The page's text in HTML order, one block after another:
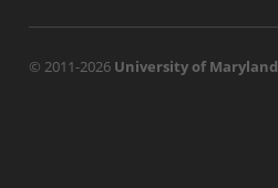
© 2011-2026 University of Maryland